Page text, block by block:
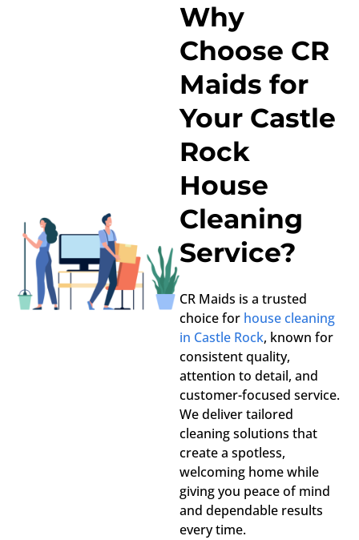
Why
Choose CR
Maids for
Your Castle
Rock
House
Cleaning
Service?
CR Maids is a trusted
choice for house cleaning
in Castle Rock, known for
consistent quality,
attention to detail, and
customer-focused service.
We deliver tailored
cleaning solutions that
create a spotless,
welcoming home while
giving you peace of mind
and dependable results
every time.